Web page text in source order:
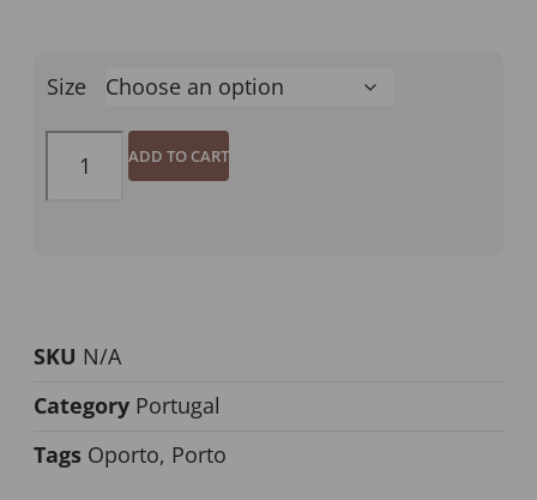
Size
ADD TO CART
SKU N/A
Category Portugal
Tags Oporto, Porto